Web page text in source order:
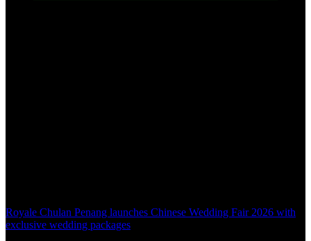
Royale Chulan Penang launches Chinese Wedding Fair 2026 with
exclusive wedding packages